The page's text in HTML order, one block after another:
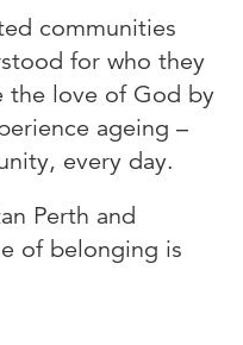
communities
for who they
the love of God by
ageing –
every day.
Perth and
of belonging is